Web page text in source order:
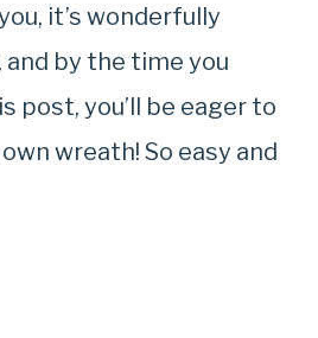
it’s wonderfully
by the time you
post, you’ll be eager to
wreath! So easy and